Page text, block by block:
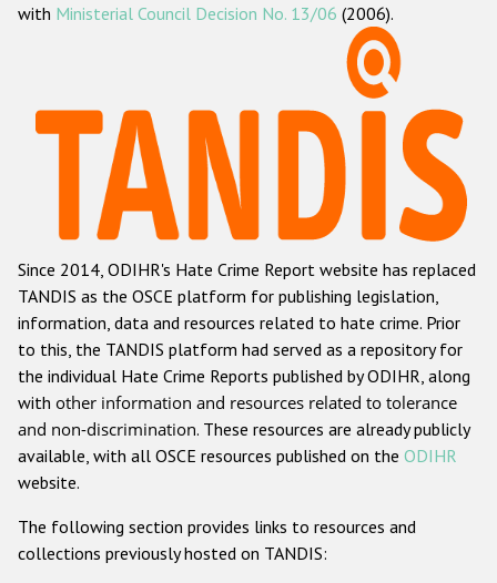
ODIHR's methodology
Hate Crime Report
Racist and xenophobic hate crime
Anti-Roma hate crime
Anti-Semitic hate crime
Anti-Muslim hate crime
Anti-Christian hate crime
Other hate crime based on religion or belief
Gender-based hate crime
ODIHR's Tools
with Ministerial Council Decision No. 13/06 (2006).
Since 2014, ODIHR's Hate Crime Report website has replaced
TANDIS as the OSCE platform for publishing legislation,
information, data and resources related to hate crime. Prior
to this, the TANDIS platform had served as a repository for
the individual Hate Crime Reports published by ODIHR, along
with other information and resources related to tolerance
and non-discrimination. These resources are already publicly
available, with all OSCE resources published on the ODIHR
website.
The following section provides links to resources and
collections previously hosted on TANDIS: